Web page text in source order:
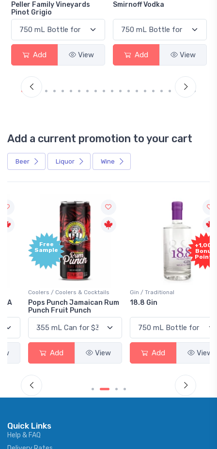
Smirnoff Vodka
Add View
Heineken 0.0
Add View
Add a current promotion to your cart
Beer Liquor Wine
Free
Sample
Coolers / Coolers & Cocktails
Pops Punch Jamaican Rum
Punch Fruit Punch
Add View
+1,000
Bonus
Points
Gin / Traditional
18.8 Gin
Add View
Quick Links
Help & FAQ